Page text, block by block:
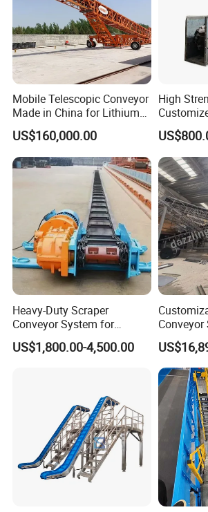
Mobile Telescopic Conveyor
Made in China for Lithium
Mine Transportation
US$160,000.00
High
Heavy-Duty Scraper
Conveyor System for
Efficient Material Handling
US$1,800.00-4,500.00
Handling